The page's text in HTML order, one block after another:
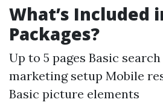
What’s Included
Packages?
Up to 5 pages Basic
marketing setup Mobile
Basic picture elements